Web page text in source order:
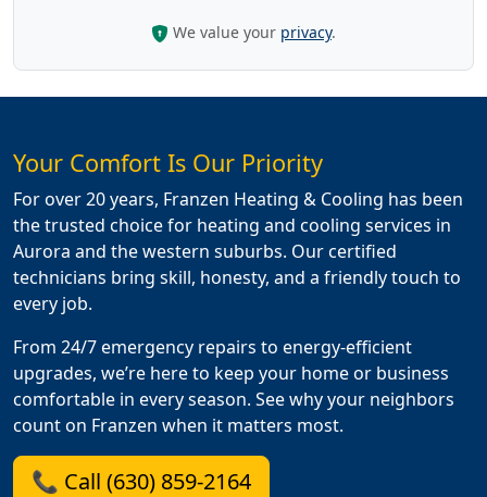
We value your privacy.
Your Comfort Is Our Priority
For over 20 years, Franzen Heating & Cooling has been
the trusted choice for heating and cooling services in
Aurora and the western suburbs. Our certified
technicians bring skill, honesty, and a friendly touch to
every job.
From 24/7 emergency repairs to energy-efficient
upgrades, we’re here to keep your home or business
comfortable in every season. See why your neighbors
count on Franzen when it matters most.
📞 Call (630) 859-2164